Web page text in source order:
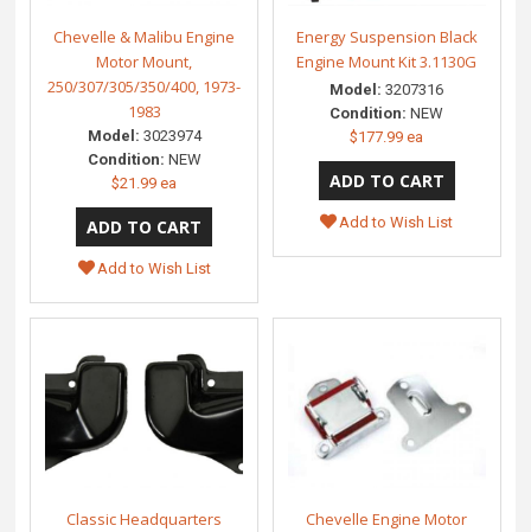
Chevelle & Malibu Engine
Motor Mount,
250/307/305/350/400, 1973-
1983
Model: 3023974
Condition: NEW
$21.99 ea
Add to Wish List
Energy Suspension Black
Engine Mount Kit 3.1130G
Model: 3207316
Condition: NEW
$177.99 ea
Add to Wish List
Classic Headquarters
Chevelle Engine Motor